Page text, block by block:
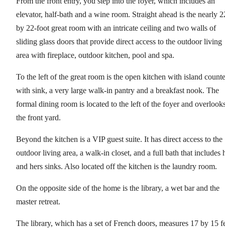
elevator, half-bath and a wine room. Straight ahead is the nearly
by 22-foot great room with an intricate ceiling and two walls of
sliding glass doors that provide direct access to the outdoor living
area with fireplace, outdoor kitchen, pool and spa.
To the left of the great room is the open kitchen with island
with sink, a very large walk-in pantry and a breakfast nook. The
formal dining room is located to the left of the foyer and
the front yard.
Beyond the kitchen is a VIP guest suite. It has direct access to the
outdoor living area, a walk-in closet, and a full bath that includes
and hers sinks. Also located off the kitchen is the laundry room.
On the opposite side of the home is the library, a wet bar and the
master retreat.
The library, which has a set of French doors, measures 17 by 15